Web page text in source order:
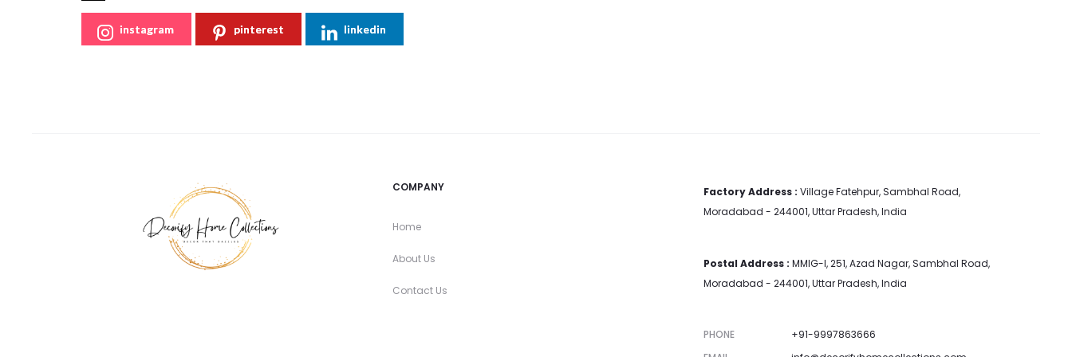
instagram pinterest linkedin
COMPANY
Home
About Us
Contact Us
Factory Address : Village Fatehpur, Sambhal Road,
Moradabad - 244001, Uttar Pradesh, India
Postal Address : MMIG-I, 251, Azad Nagar, Sambhal Road,
Moradabad - 244001, Uttar Pradesh, India
PHONE
+91-9997863666